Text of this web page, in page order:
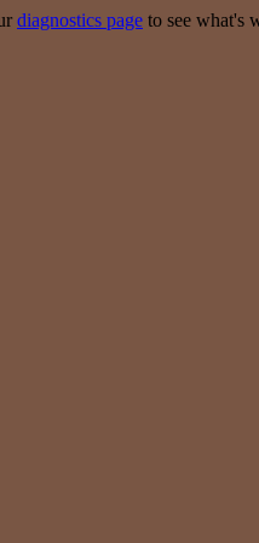
diagnostics page to see what's